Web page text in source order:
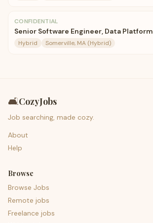
CONFIDENTIAL
Senior Software Engineer, Data Platform
Hybrid Somerville, MA (Hybrid)
🛋️CozyJobs
Job searching, made cozy.
About
Help
Browse
Browse Jobs
Remote jobs
Freelance jobs